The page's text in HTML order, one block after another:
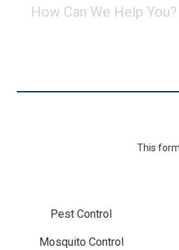
Can
This
Pest Control
Mosquito Control